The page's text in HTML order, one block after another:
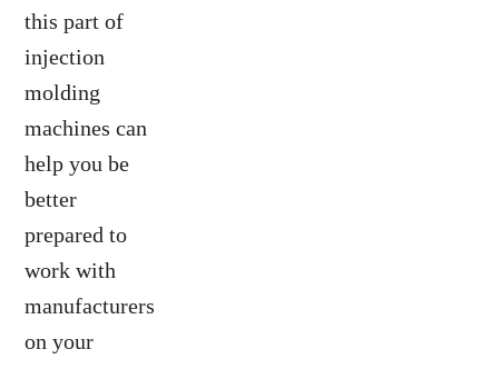
this part of
injection
molding
machines can
help you be
better
prepared to
work with
manufacturers
on your